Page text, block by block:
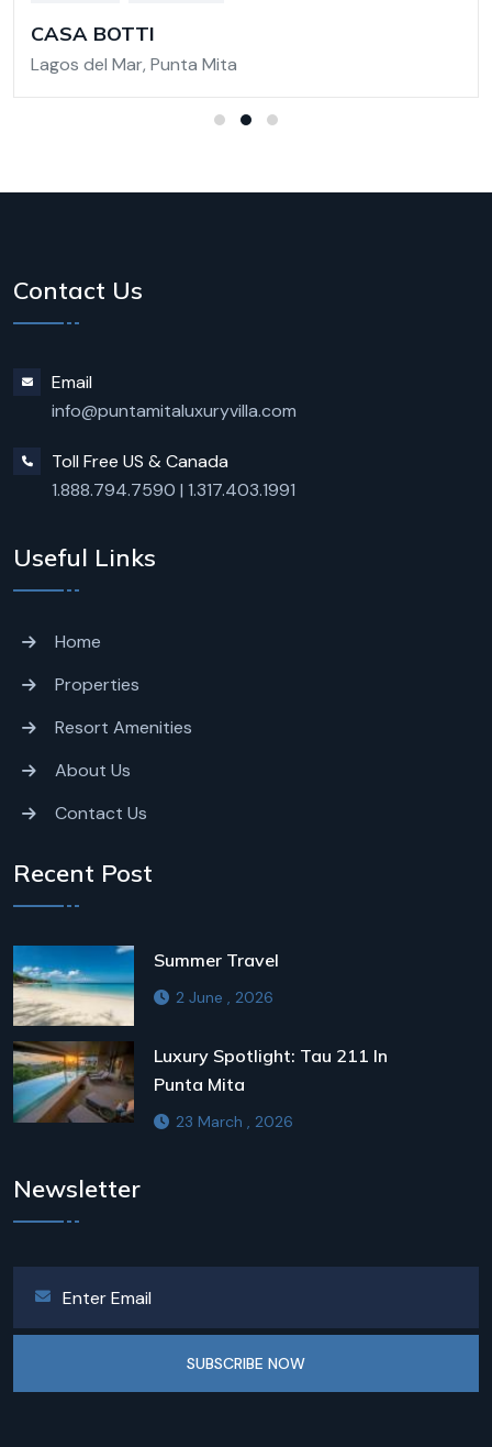
CASA BOTTI
Lagos del Mar, Punta Mita
Contact Us
Email
info@puntamitaluxuryvilla.com
Toll Free US & Canada
1.888.794.7590 | 1.317.403.1991
Useful Links
Home
Properties
Resort Amenities
About Us
Contact Us
Recent Post
Summer Travel
2 June , 2026
Luxury Spotlight: Tau 211 In
Punta Mita
23 March , 2026
Newsletter
SUBSCRIBE NOW